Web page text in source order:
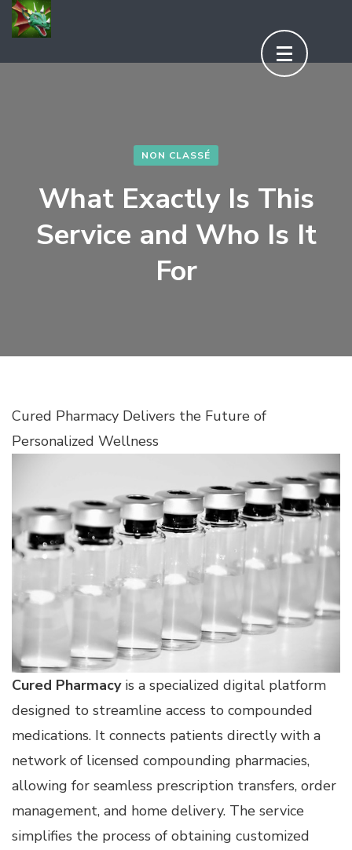
Aller
au
contenu
NON CLASSÉ
What Exactly Is This
Service and Who Is It
For
Cured Pharmacy Delivers the Future of
Personalized Wellness
Cured Pharmacyis a specialized digital platform
designed to streamline access to compounded
medications. It connects patients directly with a
network of licensed compounding pharmacies,
allowing for seamless prescription transfers, order
management, and home delivery. The service
simplifies the process of obtaining customized